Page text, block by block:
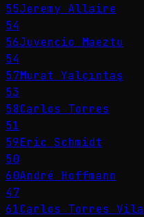
55Jeremy Allaire
54
56Juvencio Maeztu
54
57Murat Yalçıntaş
53
58Carlos Torres
51
59Eric Schmidt
50
60André Hoffmann
47
61Carlos Torres Vila